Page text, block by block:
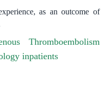
as an outcome of
Thromboembolism
inpatients